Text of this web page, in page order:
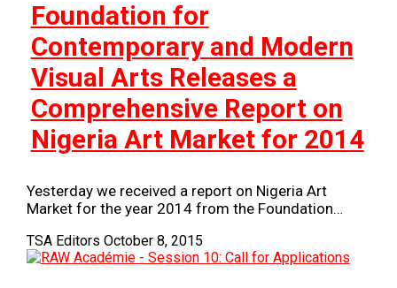
Foundation for
Contemporary and Modern
Visual Arts Releases a
Comprehensive Report on
Nigeria Art Market for 2014
Yesterday we received a report on Nigeria Art
Market for the year 2014 from the Foundation…
TSA Editors October 8, 2015